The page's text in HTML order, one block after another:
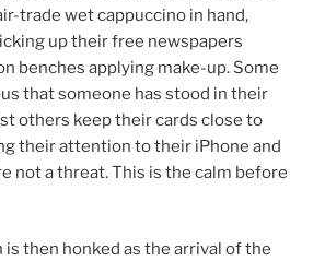
trade wet cappuccino in hand,
up their free newspapers
benches applying make-up. Some
that someone has stood in their
others keep their cards close to
their attention to their iPhone and
not a threat. This is the calm before
is then honked as the arrival of the